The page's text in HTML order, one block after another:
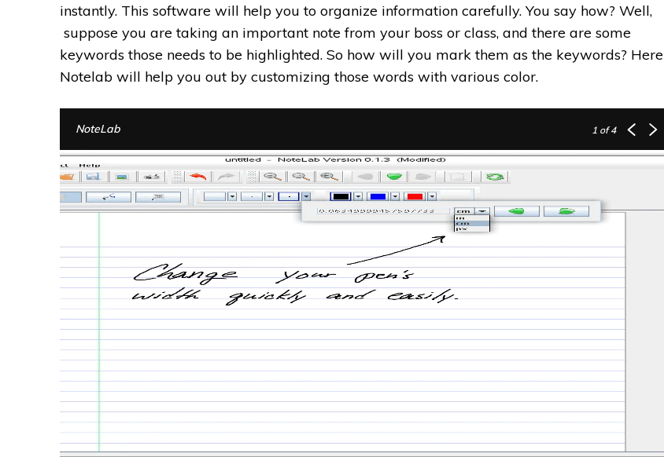
instantly. This software will help you to organize information carefully. You say how? Well,
suppose you are taking an important note from your boss or class, and there are some
keywords those needs to be highlighted. So how will you mark them as the keywords? Here
Notelab will help you out by customizing those words with various color.
NoteLab 1of 4